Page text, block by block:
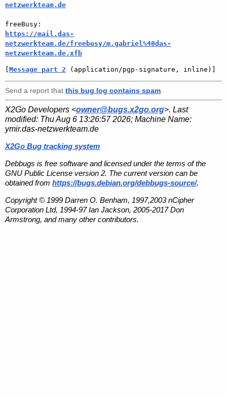
netzwerkteam.de
https://mail.das-
netzwerkteam.de/freebusy/m.gabriel%40das-
netzwerkteam.de.xfb
Message part 2 (application/pgp-signature, inline)]
Send a report that this bug log contains spam
X2Go Developers <owner@bugs.x2go.org>. Last
modified: Thu Aug 6 13:26:57 2026; Machine Name:
ymir.das-netzwerkteam.de
X2Go Bug tracking system
Debbugs is free software and licensed under the terms of the
GNU Public License version 2. The current version can be
obtained from https://bugs.debian.org/debbugs-source/.
Copyright © 1999 Darren O. Benham, 1997,2003 nCipher
Corporation Ltd, 1994-97 Ian Jackson, 2005-2017 Don
Armstrong, and many other contributors.